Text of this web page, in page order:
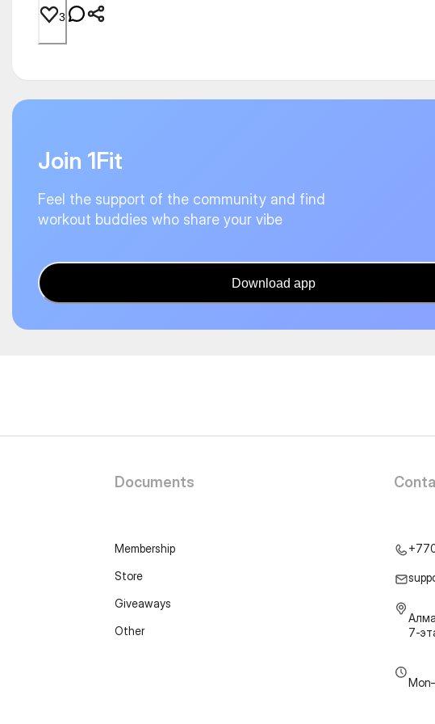
3
Join 1Fit
Feel the support of the community and find
workout buddies who share your vibe
Download app
Documents
Membership
Store
Giveaways
Other
7-